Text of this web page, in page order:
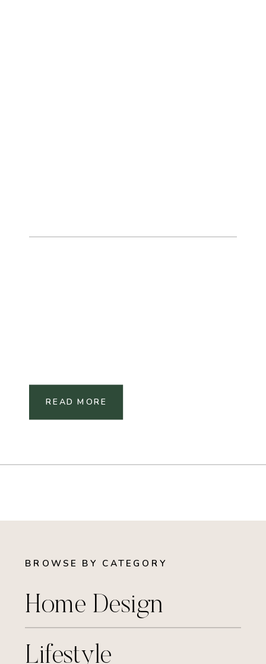
READ MORE
BROWSE BY CATEGORY
Home Design
Lifestyle